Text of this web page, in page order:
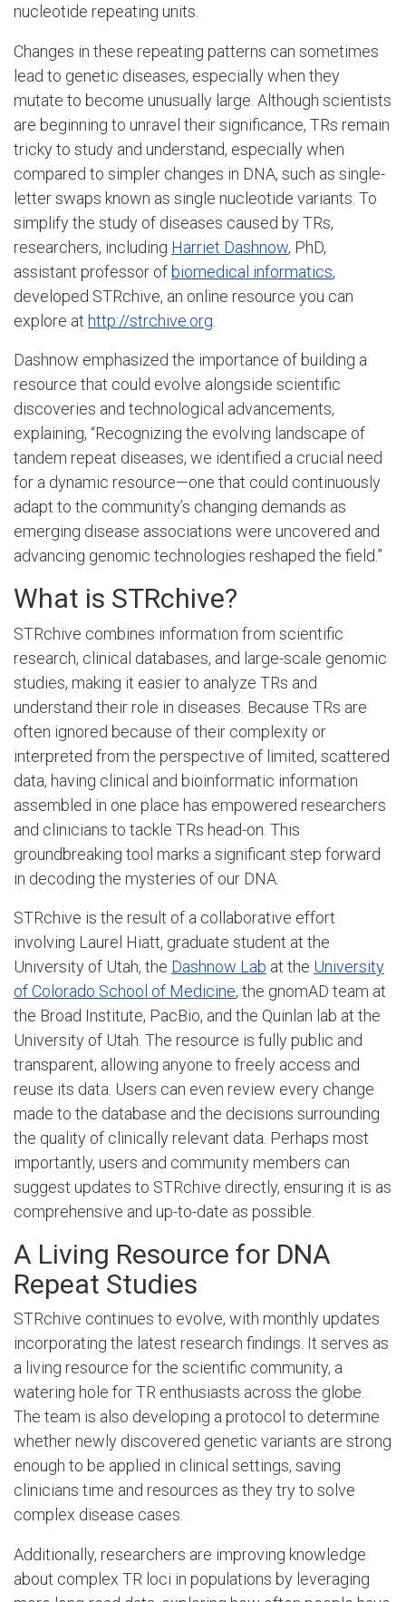
nucleotide repeating units.
Changes in these repeating patterns can sometimes
lead to genetic diseases, especially when they
mutate to become unusually large. Although scientists
are beginning to unravel their significance, TRs remain
tricky to study and understand, especially when
compared to simpler changes in DNA, such as single-
letter swaps known as single nucleotide variants. To
simplify the study of diseases caused by TRs,
researchers, including Harriet Dashnow, PhD,
assistant professor ofbiomedical informatics,
developed STRchive, an online resource you can
explore at http://strchive.org
Dashnow emphasized the importance of building a
resource that could evolve alongside scientific
discoveries and technological advancements,
explaining, “Recognizing the evolving landscape of
tandem repeat diseases, we identified a crucial need
for a dynamic resource—one that could continuously
adapt to the community’s changing demands as
emerging disease associations were uncovered and
advancing genomic technologies reshaped the field.”
What is STRchive?
STRchive combines information from scientific
research, clinical databases, and large-scale genomic
studies, making it easier to analyze TRs and
understand their role in diseases. Because TRs are
often ignored because of their complexity or
interpreted from the perspective of limited, scattered
data, having clinical and bioinformatic information
assembled in one place has empowered researchers
and clinicians to tackle TRs head-on. This
groundbreaking tool marks a significant step forward
in decoding the mysteries of our DNA.
STRchive is the result of a collaborative effort
involving Laurel Hiatt, graduate student at the
University of Utah, the Dashnow Lab at the University
of Colorado School of Medicine, the gnomAD team at
the Broad Institute, PacBio, and the Quinlan lab at the
University of Utah. The resource is fully public and
transparent, allowing anyone to freely access and
reuse its data. Users can even review every change
made to the database and the decisions surrounding
the quality of clinically relevant data. Perhaps most
importantly, users and community members can
suggest updates to STRchive directly, ensuring it is as
comprehensive and up-to-date as possible.
A Living Resource for DNA
Repeat Studies
STRchive continues to evolve, with monthly updates
incorporating the latest research findings. It serves as
a living resource for the scientific community, a
watering hole for TR enthusiasts across the globe.
The team is also developing a protocol to determine
whether newly discovered genetic variants are strong
enough to be applied in clinical settings, saving
clinicians time and resources as they try to solve
complex disease cases.
Additionally, researchers are improving knowledge
about complex TR loci in populations by leveraging